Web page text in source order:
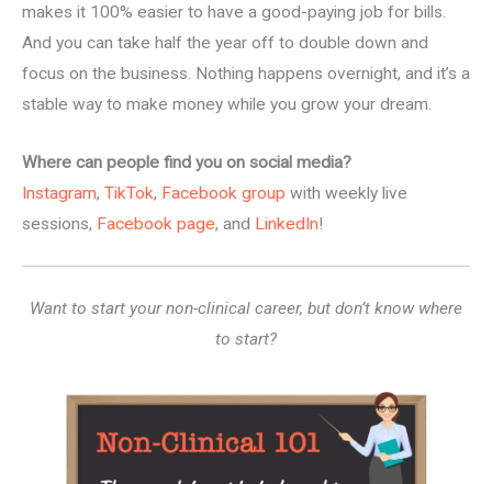
makes it 100% easier to have a good-paying job for bills.
And you can take half the year off to double down and
focus on the business. Nothing happens overnight, and it’s a
stable way to make money while you grow your dream.
Where can people find you on social media?
Instagram, TikTok, Facebook group with weekly live
sessions, Facebook page, and LinkedIn!
Want to start your non-clinical career, but don’t know where
to start?